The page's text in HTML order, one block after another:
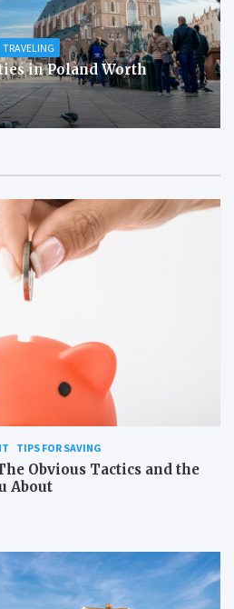
TRAVELING
in Poland Worth
TIPS FOR SAVING
Obvious Tactics and the
About